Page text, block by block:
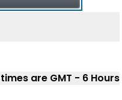
are GMT - 6 Hours